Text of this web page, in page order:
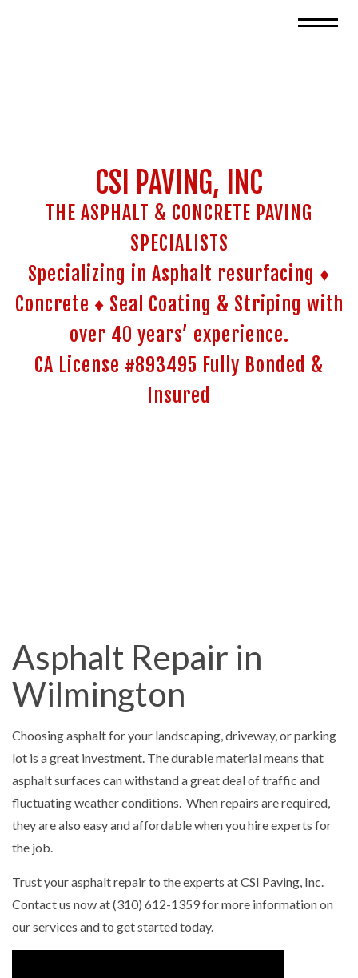
CSI PAVING, INC
THE ASPHALT & CONCRETE PAVING
SPECIALISTS
Specializing in Asphalt resurfacing ♦
Concrete ♦ Seal Coating & Striping with
over 40 years’ experience.
CA License #893495 Fully Bonded &
Insured
Asphalt Repair in
Wilmington
Choosing asphalt for your landscaping, driveway, or parking
lot is a great investment. The durable material means that
asphalt surfaces can withstand a great deal of traffic and
fluctuating weather conditions. When repairs are required,
they are also easy and affordable when you hire experts for
the job.
Trust your asphalt repair to the experts at CSI Paving, Inc.
Contact us now at (310) 612-1359 for more information on
our services and to get started today.